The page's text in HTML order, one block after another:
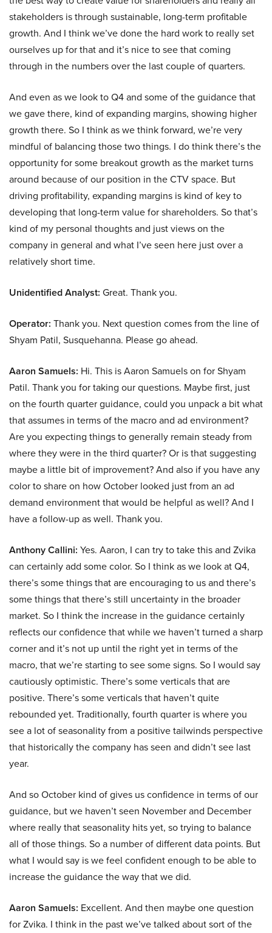
stakeholders is through sustainable, long-term profitable
growth. And I think we’ve done the hard work to really set
ourselves up for that and it’s nice to see that coming
through in the numbers over the last couple of quarters.
And even as we look to Q4 and some of the guidance that
we gave there, kind of expanding margins, showing higher
growth there. So I think as we think forward, we’re very
mindful of balancing those two things. I do think there’s the
opportunity for some breakout growth as the market turns
around because of our position in the CTV space. But
driving profitability, expanding margins is kind of key to
developing that long-term value for shareholders. So that’s
kind of my personal thoughts and just views on the
company in general and what I’ve seen here just over a
relatively short time.
Unidentified Analyst: Great. Thank you.
Operator: Thank you. Next question comes from the line of
Shyam Patil, Susquehanna. Please go ahead.
Aaron Samuels: Hi. This is Aaron Samuels on for Shyam
Patil. Thank you for taking our questions. Maybe first, just
on the fourth quarter guidance, could you unpack a bit what
that assumes in terms of the macro and ad environment?
Are you expecting things to generally remain steady from
where they were in the third quarter? Or is that suggesting
maybe a little bit of improvement? And also if you have any
color to share on how October looked just from an ad
demand environment that would be helpful as well? And I
have a follow-up as well. Thank you.
Anthony Callini: Yes. Aaron, I can try to take this and Zvika
can certainly add some color. So I think as we look at Q4,
there’s some things that are encouraging to us and there’s
some things that there’s still uncertainty in the broader
market. So I think the increase in the guidance certainly
reflects our confidence that while we haven’t turned a sharp
corner and it’s not up until the right yet in terms of the
macro, that we’re starting to see some signs. So I would say
cautiously optimistic. There’s some verticals that are
positive. There’s some verticals that haven’t quite
rebounded yet. Traditionally, fourth quarter is where you
see a lot of seasonality from a positive tailwinds perspective
that historically the company has seen and didn’t see last
year.
And so October kind of gives us confidence in terms of our
guidance, but we haven’t seen November and December
where really that seasonality hits yet, so trying to balance
all of those things. So a number of different data points. But
what I would say is we feel confident enough to be able to
increase the guidance the way that we did.
Aaron Samuels: Excellent. And then maybe one question
for Zvika. I think in the past we’ve talked about sort of the